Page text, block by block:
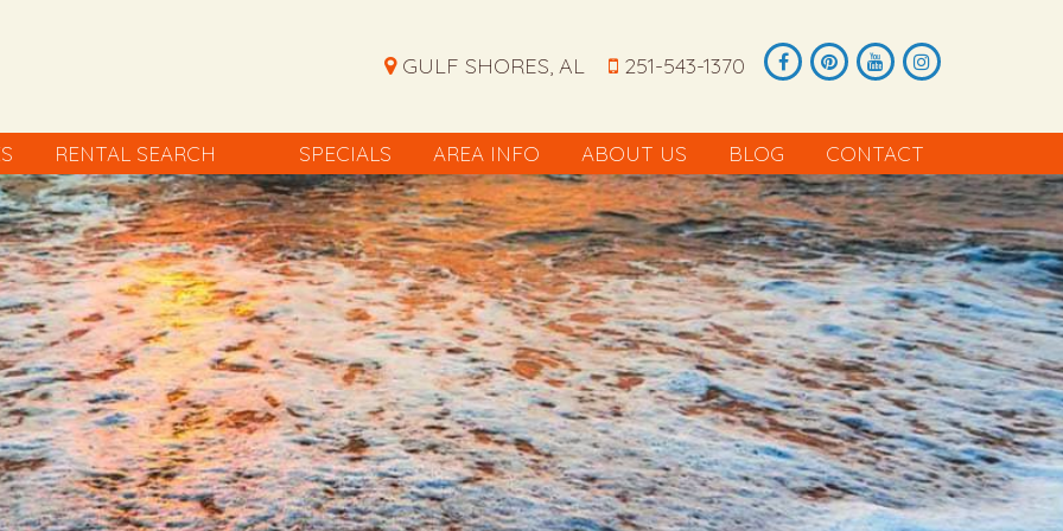
GULF SHORES, AL 251-543-1370
RENTAL SEARCH SPECIALS AREA INFO ABOUT US BLOG CONTACT